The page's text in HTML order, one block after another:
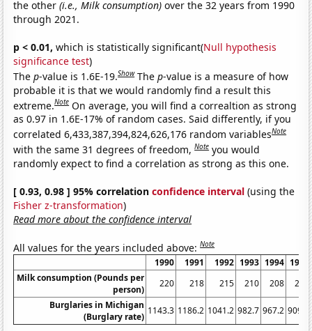
the other(i.e., Milk consumption) over the 32 years from 1990
through 2021.
p < 0.01, which is statistically significant(Null hypothesis
significance test)
Thep-value is 1.6E-19.Show Thep-value is a measure of how
probable it is that we would randomly find a result this
extreme.Note On average, you will find a correaltion as strong
as 0.97 in 1.6E-17% of random cases. Said differently, if you
correlated 6,433,387,394,824,626,176 random variablesNote
with the same 31 degrees of freedom,Note you would
randomly expect to find a correlation as strong as this one.
[ 0.93, 0.98 ] 95% correlationconfidence interval (using the
Fisher z-transformation)
Read more about the confidence interval
All values for the years included above:Note
1990 1991 1992 1993 1994 1995
Milk consumption (Pounds per
person)
220 218 215 210 208
205
Burglaries in Michigan
(Burglary rate)
1143.3 1186.2 1041.2 982.7 967.2 909.7